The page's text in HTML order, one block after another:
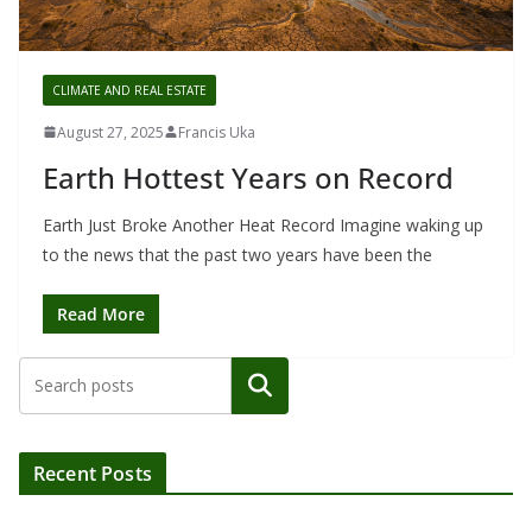
CLIMATE AND REAL ESTATE
August 27, 2025 Francis Uka
Earth Hottest Years on Record
Earth Just Broke Another Heat Record Imagine waking up
to the news that the past two years have been the
Read More
Search
Recent Posts